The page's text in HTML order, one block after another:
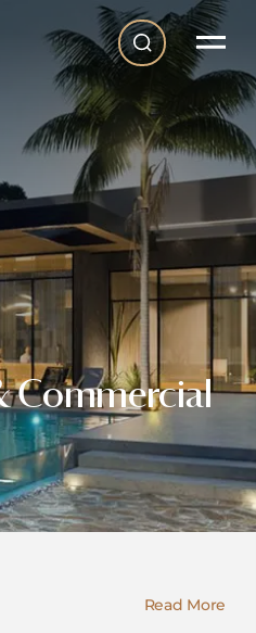
Commercial
Read More